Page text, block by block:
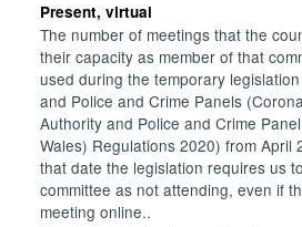
Present, virtual
The number of meetings that the
their capacity as member of that
used during the temporary
and Police and Crime Panels
Authority and Police and Crime
Wales) Regulations 2020) from April
that date the legislation requires us
committee as not attending, even if
meeting online..